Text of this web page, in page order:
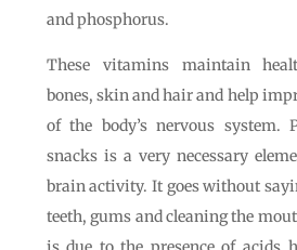
and phosphorus.
These vitamins maintain
bones, skin and hair and help
of the body’s nervous system.
snacks is a very necessary
brain activity. It goes without
teeth, gums and cleaning the